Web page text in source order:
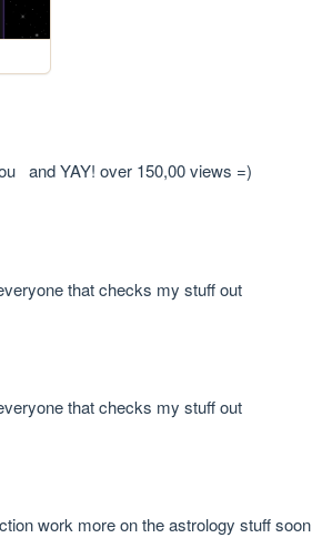
and YAY! over 150,00 views =)
that checks my stuff out
that checks my stuff out
work more on the astrology stuff soon